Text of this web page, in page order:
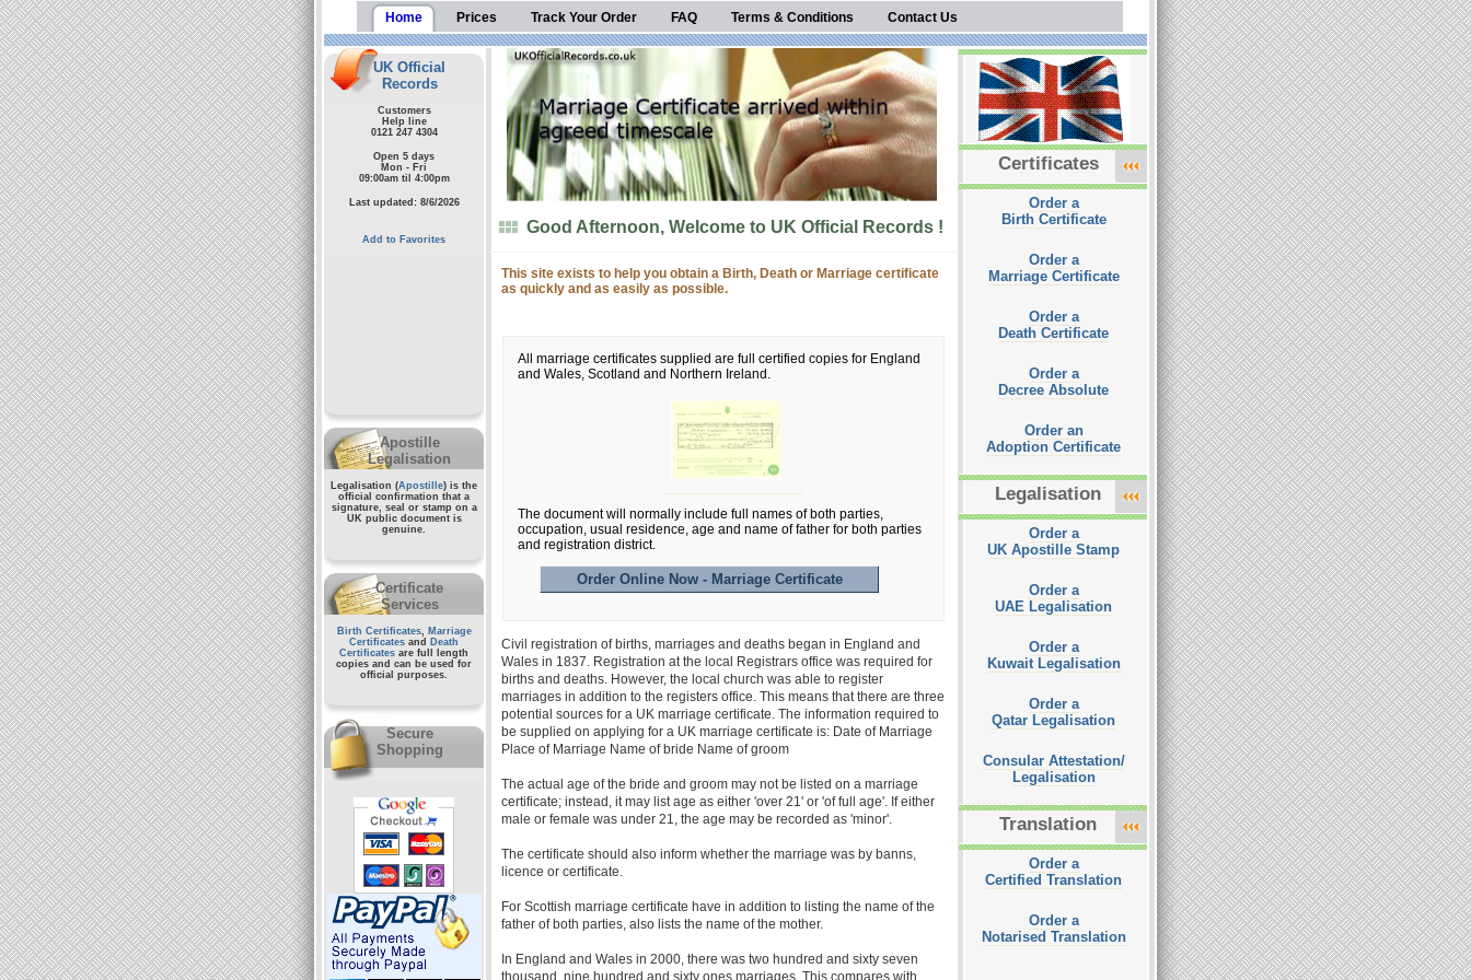
Home Prices Track Your Order FAQ Terms & Conditions Contact Us
UK Official
Records
Customers
Help line
0121 247 4304
Open 5 days
Mon - Fri
09:00am til 4:00pm
Last updated: 8/6/2026
Add to Favorites
Apostille
Legalisation
Legalisation (Apostille) is the
official confirmation that a
signature, seal or stamp on a
UK public documentis
genuine.
Certificate
Services
Birth Certificates, Marriage
Certificates and
Death
Certificates are full length
copies and can be used for
official purposes.
Secure
Shopping
Good Afternoon, Welcome to UK Official Records !
This site exists to help you obtain a Birth, Death or Marriage certificate
as quickly and as easily as possible.
All marriage certificates supplied are full certified copies for England
and Wales, Scotland and Northern Ireland.
The document will normally include full names of both parties,
occupation, usual residence, age and name of father for both parties
and registration district.
Order Online Now - Marriage Certificate
Civil registration of births, marriages and deaths began in England and
Wales in 1837. Registration at the local Registrars office was required for
births and deaths. However, the local church was able to register
marriages in addition to the registers office. This means that there are three
potential sources for a UK marriage certificate. The information required to
be supplied on applying for a UK marriage certificate is: Date of Marriage
Place of Marriage Name of bride Name of groom
The actual age of the bride and groom may not be listed on a marriage
certificate; instead, it may list age as either 'over 21' or 'of full age'. If either
male or female was under 21, the age may be recorded as 'minor'.
The certificate should also inform whether the marriage was by banns,
licence or certificate.
For Scottish marriage certificate have in addition to listing the name of the
father of both parties, also lists the name of the mother.
In England and Wales in 2000, there was two hundred and sixty seven
thousand, nine hundred and sixty ones marriages. This compares with
Certificates
Order a
Birth Certificate
Order a
Marriage Certificate
Order a
Death Certificate
Order a
Decree Absolute
Order an
Adoption Certificate
Legalisation
Order a
UK Apostille Stamp
Order a
UAE Legalisation
Order a
Kuwait Legalisation
Order a
Qatar Legalisation
Consular Attestation/
Legalisation
Translation
Order a
Certified Translation
Order a
Notarised Translation